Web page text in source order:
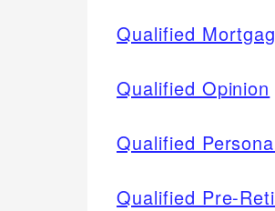
Qualified
Qualified Opinion
Qualified
Qualified Pre-